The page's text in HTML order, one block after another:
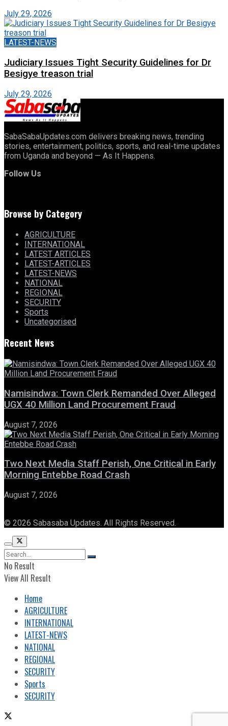
July 29, 2026
LATEST-NEWS
Judiciary Issues Tight Security Guidelines for Dr
Besigye treason trial
July 29, 2026
SabaSabaUpdates.com delivers breaking news, trending
stories, entertainment, politics, sports, and real-time updates
from Uganda and beyond — As It Happens.
Follow Us
Browse by Category
AGRICULTURE
INTERNATIONAL
LATEST ARTICLES
LATEST-ARTICLES
LATEST-NEWS
NATIONAL
REGIONAL
SECURITY
Sports
Uncategorised
Recent News
Namisindwa: Town Clerk Remanded Over Alleged
UGX 40 Million Land Procurement Fraud
August 7, 2026
Two Next Media Staff Perish, One Critical in Early
Morning Entebbe Road Crash
August 7, 2026
© 2026 Sabasaba Updates. All Rights Reserved.
No Result
View All Result
Home
AGRICULTURE
INTERNATIONAL
LATEST-NEWS
NATIONAL
REGIONAL
SECURITY
Sports
SECURITY